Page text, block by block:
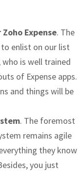
Expense. The
enlist on our list
who is well trained
of Expense apps.
and things will be
. The foremost
remains agile
they know
you just